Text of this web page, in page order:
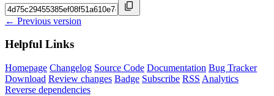
← Previous version
Helpful Links
Homepage Changelog Source Code Documentation Bug Tracker
Download Review changes Badge Subscribe RSS Analytics
Reverse dependencies